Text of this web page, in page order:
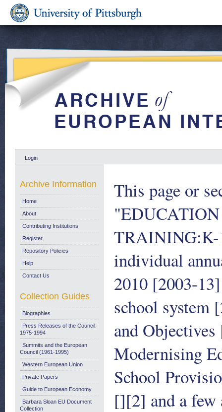
Login
This page or
TRAINING:K-
individual
2010 [2003-
school system
and
Modernising
School
[][2] and a
Archive Information
Home
About
Contributing Institutions
Register
Repository Policies
Help
Contact Us
Collection Guides
Biographies
Press Releases of the Council:
1975-1994
Summits and the European
Council (1961-1995)
Western European Union
Private Papers
Guide to European Economy
Barbara Sloan EU Document
Collection